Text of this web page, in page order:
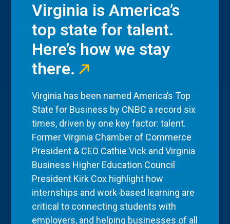
Virginia is America’s
top state for talent.
Here’s how we stay
there.
Virginia has been named America’s Top
State for Business by CNBC a record six
times, driven by one key factor: talent.
Former Virginia Chamber of Commerce
President & CEO Cathie Vick and Virginia
Business Higher Education Council
President Kirk Cox highlight how
internships and work-based learning are
critical to connecting students with
employers, and helping businesses of all